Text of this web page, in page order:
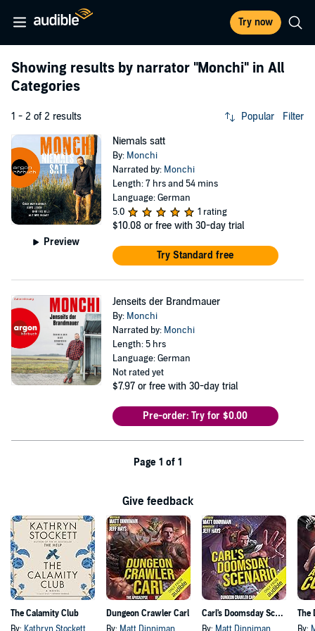
Try now
Showing results by narrator "Monchi" in All
Categories
1 - 2 of 2 results Popular Filter
Preview
Niemals satt
By: Monchi
Narrated by: Monchi
Length: 7 hrs and 54 mins
Language: German
5.0
1 rating
$10.08 or free with 30-day trial
Try Standard free
Jenseits der Brandmauer
By: Monchi
Narrated by: Monchi
Length: 5 hrs
Language: German
Not rated yet
$7.97 or free with 30-day trial
Pre-order: Try for $0.00
Page 1 of 1
Give feedback
The Calamity Club
By: Kathryn Stockett
Dungeon Crawler Carl
By: Matt Dinniman
Carl's Doomsday Scenario
By: Matt Dinniman By: